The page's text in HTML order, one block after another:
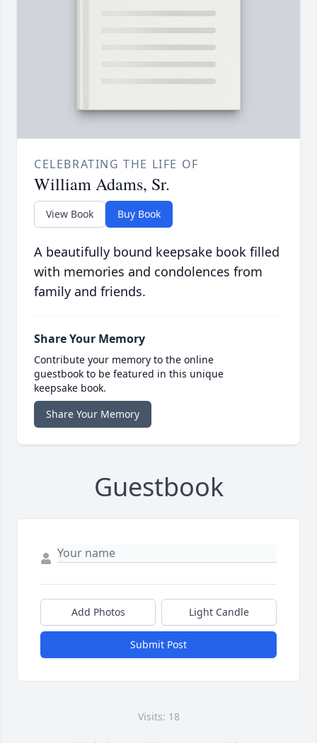
CELEBRATING THE LIFE OF
William Adams, Sr.
View Book Buy Book
A beautifully bound keepsake book filled
with memories and condolences from
family and friends.
Share Your Memory
Contribute your memory to the online
guestbook to be featured in this unique
keepsake book.
Share Your Memory
Guestbook
Add Photos Light Candle
Submit Post
Visits: 18